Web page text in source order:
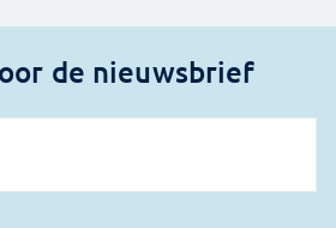
de nieuwsbrief